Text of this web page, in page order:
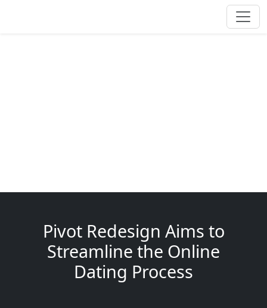
Pivot Redesign Aims to
Streamline the Online
Dating Process